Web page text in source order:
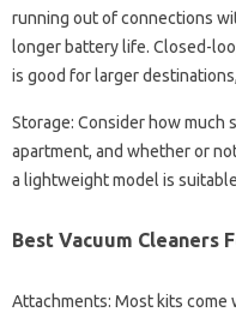
running out of connections
longer battery life. Closed-
is good for larger
Storage: Consider how much
apartment, and whether or
a lightweight model is
Best Vacuum Cleaners
Attachments: Most kits come